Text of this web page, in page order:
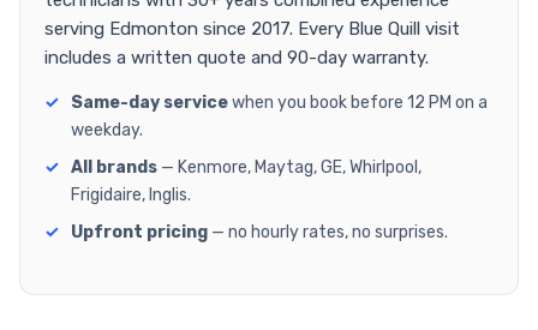
serving Edmonton since 2017. Every Blue Quill visit
includes a written quote and 90-day warranty.
Same-day servicewhen you book before 12 PM on a
weekday.
All brands — Kenmore, Maytag, GE, Whirlpool,
Frigidaire, Inglis.
Upfront pricing — no hourly rates, no surprises.